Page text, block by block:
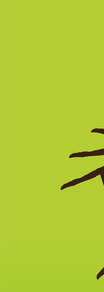
The Green Book of South
A Travel Guide to
Under-told Stories to
As Recommended by the